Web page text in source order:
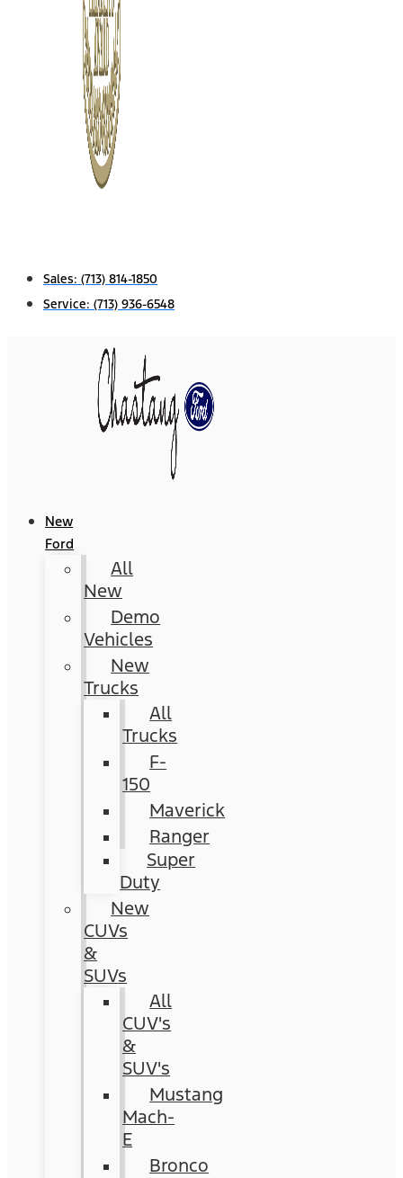
Sales: (713) 814-1850
Service: (713) 936-6548
New
Ford
All
New
Demo
Vehicles
New
Trucks
All
Trucks
F-
150
Maverick
Ranger
Super
Duty
New
CUVs
&
SUVs
All
CUV's
&
SUV's
Mustang
Mach-
E
Bronco